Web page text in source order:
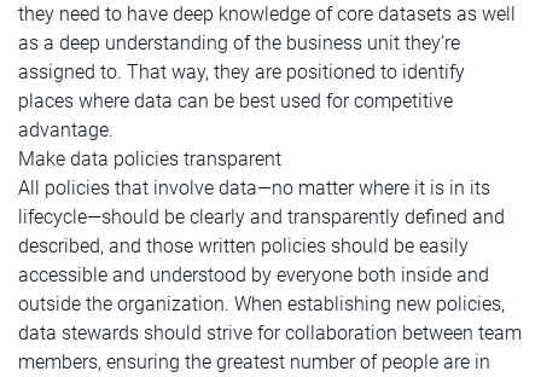
they need to have deep knowledge of core datasets as well
as a deep understanding of the business unit they’re
assigned to. That way, they are positioned to identify
places where data can be best used for competitive
advantage.
Make data policies transparent
All policies that involve data—no matter where it is in its
lifecycle—should be clearly and transparently defined and
described, and those written policies should be easily
accessible and understood by everyone both inside and
outside the organization. When establishing new policies,
data stewards should strive for collaboration between team
members, ensuring the greatest number of people are in